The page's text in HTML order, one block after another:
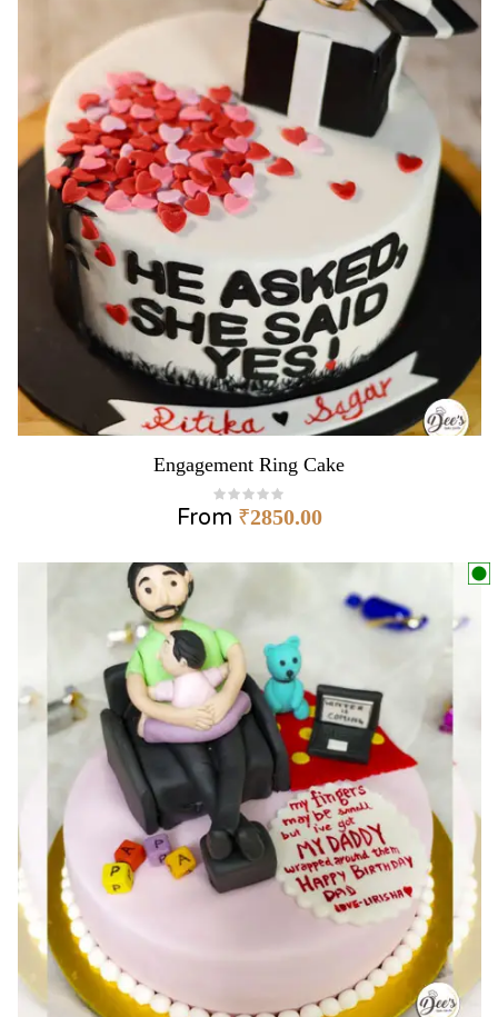
Engagement Ring Cake
From ₹2850.00